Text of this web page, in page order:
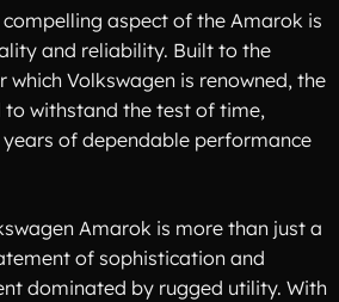
aspect of the Amarok is
and reliability. Built to the
Volkswagen is renowned, the
to withstand the test of time,
of dependable performance
Amarok is more than just a
of sophistication and
dominated by rugged utility. With